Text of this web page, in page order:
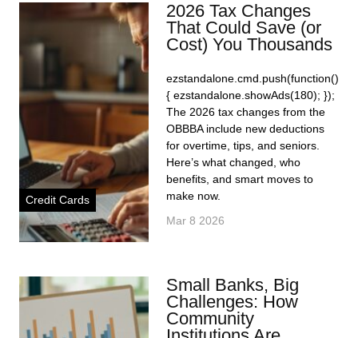
Credit Cards
2026 Tax Changes
That Could Save (or
Cost) You Thousands
ezstandalone.cmd.push(function()
{ ezstandalone.showAds(180); });
The 2026 tax changes from the
OBBBA include new deductions
for overtime, tips, and seniors.
Here’s what changed, who
benefits, and smart moves to
make now.
Mar 8 2026
Small Banks, Big
Challenges: How
Community